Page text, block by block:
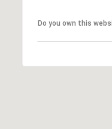
Do you own this